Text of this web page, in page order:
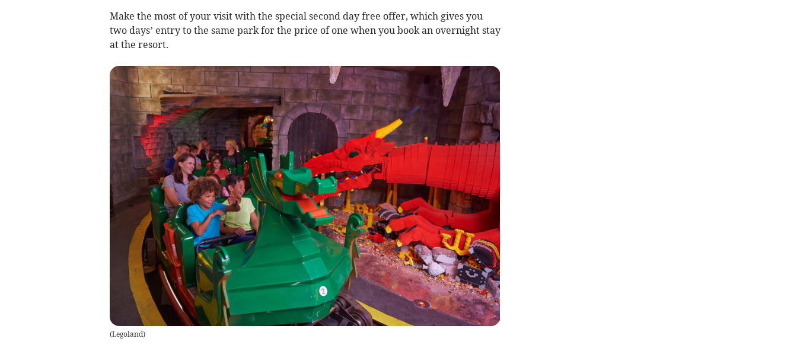
Make the most of your visit with the special second day free offer, which gives you
two days’ entry to the same park for the price of one when you book an overnight stay
at the resort.
(Legoland)